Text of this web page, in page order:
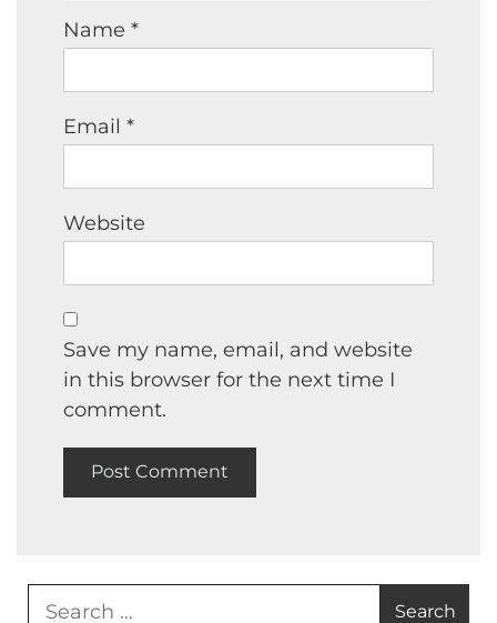
Name *
Email *
Website
Save my name, email, and website
in this browser for the next time I
comment.